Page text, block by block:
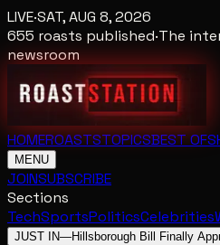
LIVE·SAT, AUG 8, 2026
655 roasts published·The
newsroom
HOMEROASTSTOPICSBEST OF
MENU
JOINSUBSCRIBE
Sections
TechSportsPoliticsCelebrities
JUST IN—Hillsborough Bill Finally